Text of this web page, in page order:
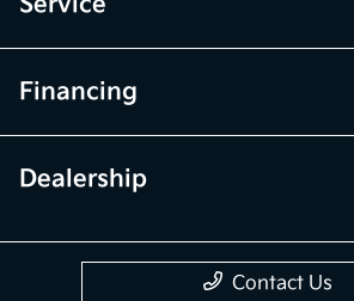
Financing
Dealership
Contact Us